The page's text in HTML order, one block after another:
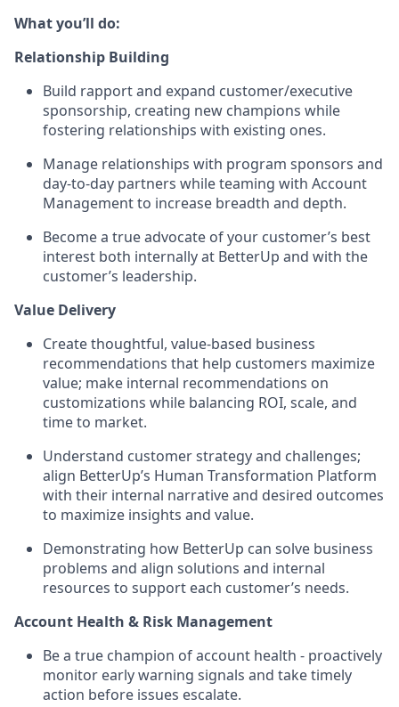
What you’ll do:
Relationship Building
Build rapport and expand customer/executive
sponsorship, creating new champions while
fostering relationships with existing ones.
Manage relationships with program sponsors and
day-to-day partners while teaming with Account
Management to increase breadth and depth.
Become a true advocate of your customer’s best
interest both internally at BetterUp and with the
customer’s leadership.
Value Delivery
Create thoughtful, value-based business
recommendations that help customers maximize
value; make internal recommendations on
customizations while balancing ROI, scale, and
time to market.
Understand customer strategy and challenges;
align BetterUp’s Human Transformation Platform
with their internal narrative and desired outcomes
to maximize insights and value.
Demonstrating how BetterUp can solve business
problems and align solutions and internal
resources to support each customer’s needs.
Account Health & Risk Management
Be a true champion of account health - proactively
monitor early warning signals and take timely
action before issues escalate.